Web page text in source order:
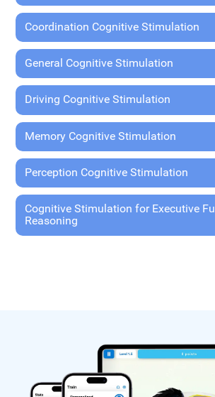
Coordination Cognitive Stimulation
General Cognitive Stimulation
Driving Cognitive Stimulation
Memory Cognitive Stimulation
Perception Cognitive Stimulation
Cognitive Stimulation for Executive
Reasoning